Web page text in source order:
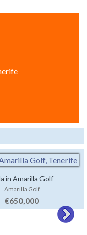
in Amarilla Golf
Amarilla Golf
€650,000